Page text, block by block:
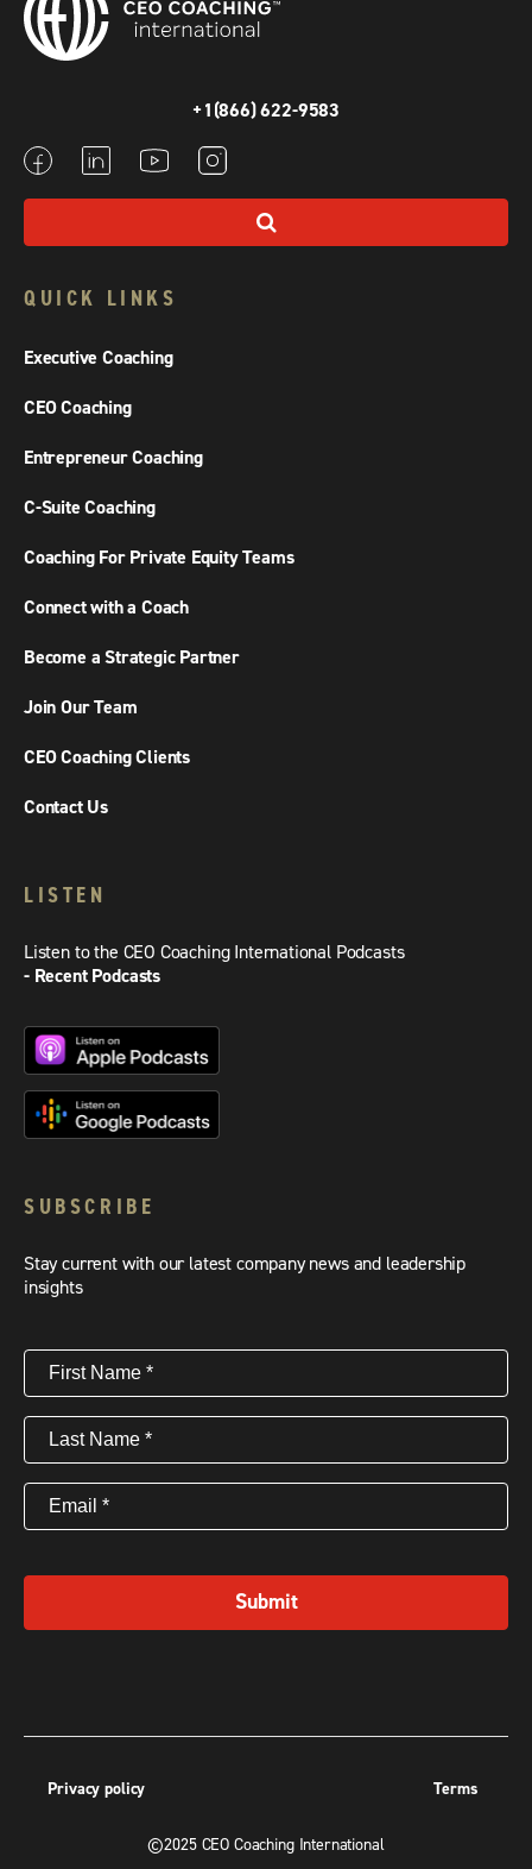
+1(866) 622-9583
QUICK LINKS
Executive Coaching
CEO Coaching
Entrepreneur Coaching
C-Suite Coaching
Coaching For Private Equity Teams
Connect with a Coach
Become a Strategic Partner
Join Our Team
CEO Coaching Clients
Contact Us
LISTEN
Listen to the CEO Coaching International Podcasts
- Recent Podcasts
SUBSCRIBE
Stay current with our latest company news and leadership
insights
First
Name(Required)
Last
Name(Required)
Email (Required)
Submit
Privacy policy Terms
©2025 CEO Coaching International